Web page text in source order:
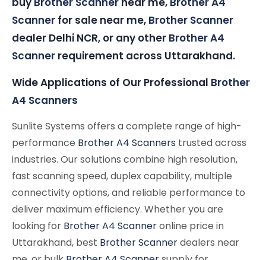
Scanner for sale near me, Brother Scanner
dealer Delhi NCR, or any other Brother A4
Scanner requirement across Uttarakhand.
Wide Applications of Our Professional Brother
A4 Scanners
Sunlite Systems offers a complete range of high-
performance Brother A4 Scanners trusted across
industries. Our solutions combine high resolution,
fast scanning speed, duplex capability, multiple
connectivity options, and reliable performance to
deliver maximum efficiency. Whether you are
looking for Brother A4 Scanneronline price in
Uttarakhand, best Brother Scannerdealers near